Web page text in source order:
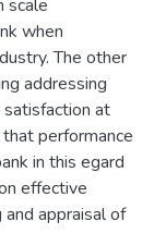
scale
when
The other
addressing
at
performance
in this egard
effective
appraisal of